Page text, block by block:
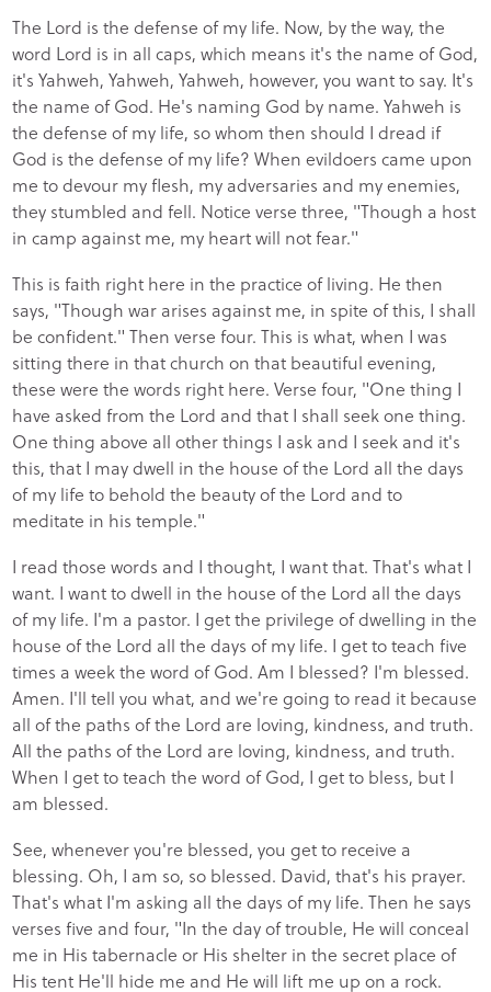
The Lord is the defense of my life. Now, by the way, the
word Lord is in all caps, which means it's the name of God,
it's Yahweh, Yahweh, Yahweh, however, you want to say. It's
the name of God. He's naming God by name. Yahweh is
the defense of my life, so whom then should I dread if
God is the defense of my life? When evildoers came upon
me to devour my flesh, my adversaries and my enemies,
they stumbled and fell. Notice verse three, "Though a host
in camp against me, my heart will not fear."
This is faith right here in the practice of living. He then
says, "Though war arises against me, in spite of this, I shall
be confident." Then verse four. This is what, when I was
sitting there in that church on that beautiful evening,
these were the words right here. Verse four, "One thing I
have asked from the Lord and that I shall seek one thing.
One thing above all other things I ask and I seek and it's
this, that I may dwell in the house of the Lord all the days
of my life to behold the beauty of the Lord and to
meditate in his temple."
I read those words and I thought, I want that. That's what I
want. I want to dwell in the house of the Lord all the days
of my life. I'm a pastor. I get the privilege of dwelling in the
house of the Lord all the days of my life. I get to teach five
times a week the word of God. Am I blessed? I'm blessed.
Amen. I'll tell you what, and we're going to read it because
all of the paths of the Lord are loving, kindness, and truth.
All the paths of the Lord are loving, kindness, and truth.
When I get to teach the word of God, I get to bless, but I
am blessed.
See, whenever you're blessed, you get to receive a
blessing. Oh, I am so, so blessed. David, that's his prayer.
That's what I'm asking all the days of my life. Then he says
verses five and four, "In the day of trouble, He will conceal
me in His tabernacle or His shelter in the secret place of
His tent He'll hide me and He will lift me up on a rock.